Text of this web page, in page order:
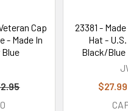
Cap
- Made In
Blue
23381 -
Hat -
Black/Blue
$27.99